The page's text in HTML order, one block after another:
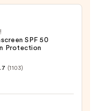
SPF 50
Protection
(1103)